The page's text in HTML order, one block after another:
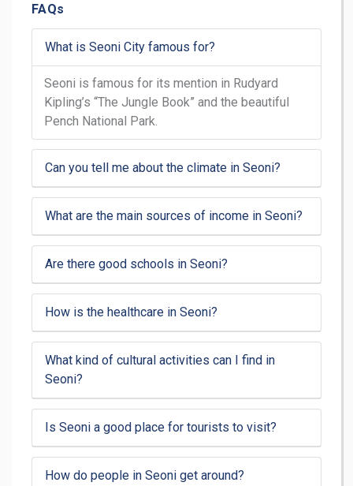
FAQs
What is Seoni City famous for?
Seoni is famous for its mention in Rudyard
Kipling’s “The Jungle Book” and the beautiful
Pench National Park.
Can you tell me about the climate in Seoni?
What are the main sources of income in Seoni?
Are there good schools in Seoni?
How is the healthcare in Seoni?
What kind of cultural activities can I find in
Seoni?
Is Seoni a good place for tourists to visit?
How do people in Seoni get around?